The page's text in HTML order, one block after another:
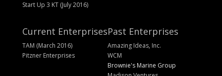
Start Up 3 KT (July 2016)
Current Enterprises
TAM (March 2016)
Pitzner Enterprises
Past Enterprises
Amazing Ideas, Inc.
WCM
Brownie's Marine Group